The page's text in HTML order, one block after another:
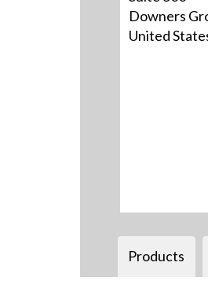
Downers
United
Products